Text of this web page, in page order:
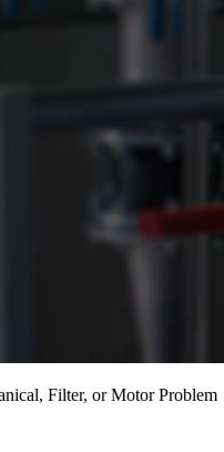
Filter, or Motor Problem